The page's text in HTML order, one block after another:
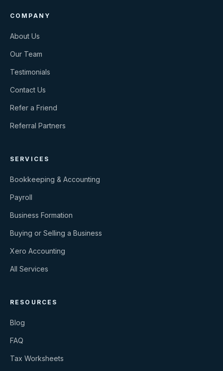
COMPANY
About Us
Our Team
Testimonials
Contact Us
Refer a Friend
Referral Partners
SERVICES
Bookkeeping & Accounting
Payroll
Business Formation
Buying or Selling a Business
Xero Accounting
All Services
RESOURCES
Blog
FAQ
Tax Worksheets